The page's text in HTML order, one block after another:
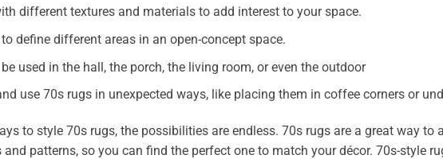
different textures and materials to add interest to your space.
define different areas in an open-concept space.
used in the hall, the porch, the living room, or even the outdoor
use 70s rugs in unexpected ways, like placing them in coffee corners or
to style 70s rugs, the possibilities are endless. 70s rugs are a great way
and patterns, so you can find the perfect one to match your décor. 70s-style